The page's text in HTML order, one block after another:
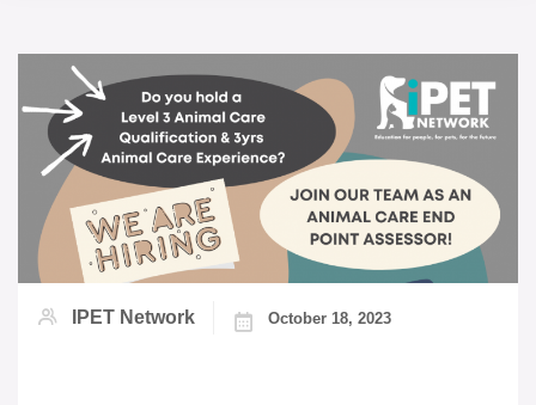
IPET Network October 18, 2023